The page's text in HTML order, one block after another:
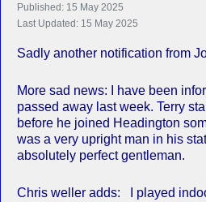
Published: 15 May 2025
Last Updated: 15 May 2025
Sadly another notification from
More sad news: I have been
passed away last week. Terry
before he joined Headington
was a very upright man in his
absolutely perfect gentleman.
Chris weller adds: I played